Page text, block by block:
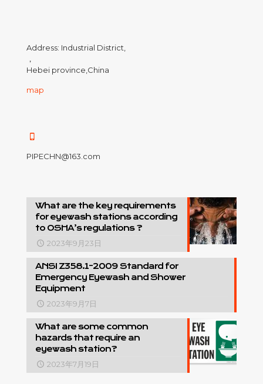
Address: Industrial District,
，
Hebei province,China
map
PIPECHN@163.com
What are the key requirements
for eyewash stations according
to OSHA’s regulations ?
2023年9月23日
ANSI Z358.1-2009 Standard for
Emergency Eyewash and Shower
Equipment
2023年9月7日
What are some common
hazards that require an
eyewash station?
2023年7月19日